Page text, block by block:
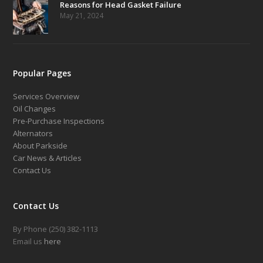
Reasons for Head Gasket Failure
May 21, 2024
Popular Pages
Services Overview
Oil Changes
Pre-Purchase Inspections
Alternators
About Parkside
Car News & Articles
Contact Us
Contact Us
By Phone (250) 382-1113
Email us here